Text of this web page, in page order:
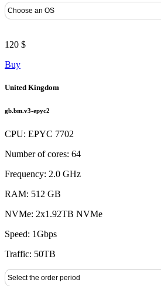
120 $
Buy
United Kingdom
gb.bm.v3-epyc2
CPU: EPYC 7702
Number of cores: 64
Frequency: 2.0 GHz
RAM: 512 GB
NVMe: 2x1.92TB NVMe
Speed: 1Gbps
Traffic: 50TB